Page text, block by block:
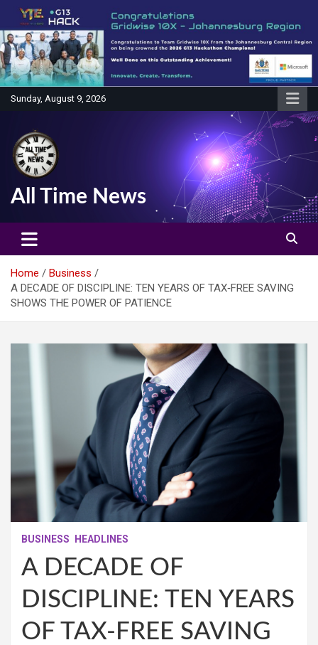
content
Sunday, August 9, 2026
All Time News
Home
Business
A DECADE OF DISCIPLINE: TEN YEARS OF TAX‑FREE SAVING
SHOWS THE POWER OF PATIENCE
BUSINESS HEADLINES
A DECADE OF
DISCIPLINE: TEN YEARS
OF TAX‑FREE SAVING